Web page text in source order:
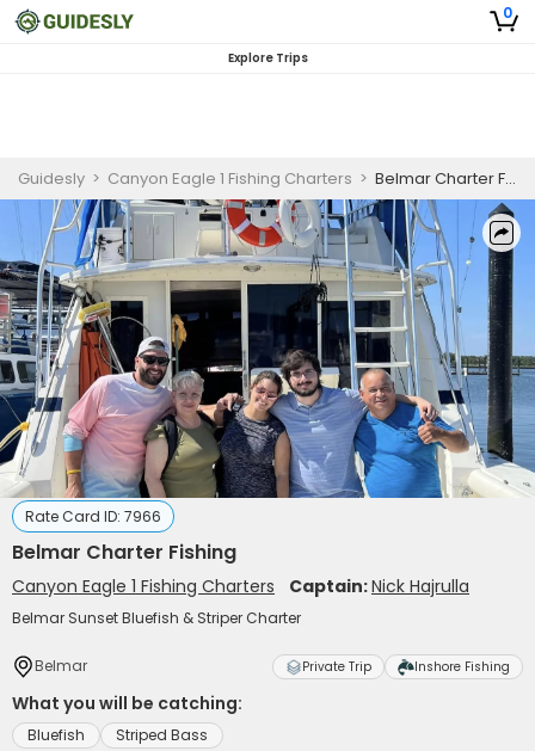
0
Explore Trips
Guidesly > Canyon Eagle 1 Fishing Charters > Belmar Charter Fishing
Rate Card ID: 7966
Belmar Charter Fishing
Canyon Eagle 1 Fishing Charters Captain:Nick Hajrulla
Belmar Sunset Bluefish & Striper Charter
Belmar Private Trip Inshore Fishing
What you will be catching:
Bluefish Striped Bass